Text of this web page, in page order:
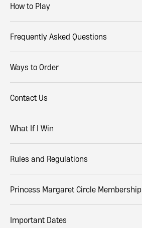
How to Play
Frequently Asked Questions
Ways to Order
Contact Us
What If I Win
Rules and Regulations
Princess Margaret Circle Membership
Important Dates